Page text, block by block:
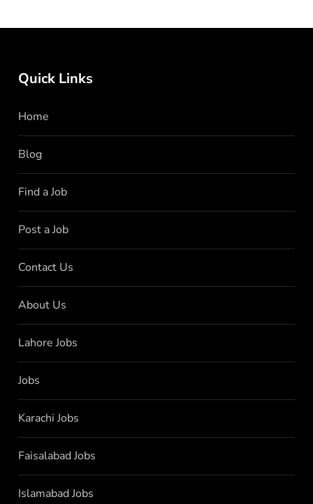
Quick Links
Home
Blog
Find a Job
Post a Job
Contact Us
About Us
Lahore Jobs
Jobs
Karachi Jobs
Faisalabad Jobs
Islamabad Jobs